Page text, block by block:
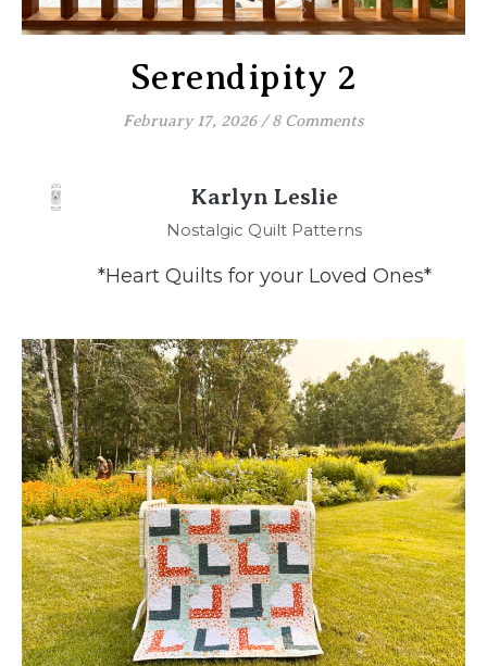
Serendipity 2
February 17, 2026 / 8 Comments
Karlyn Leslie
Nostalgic Quilt Patterns
*Heart Quilts for your Loved Ones*